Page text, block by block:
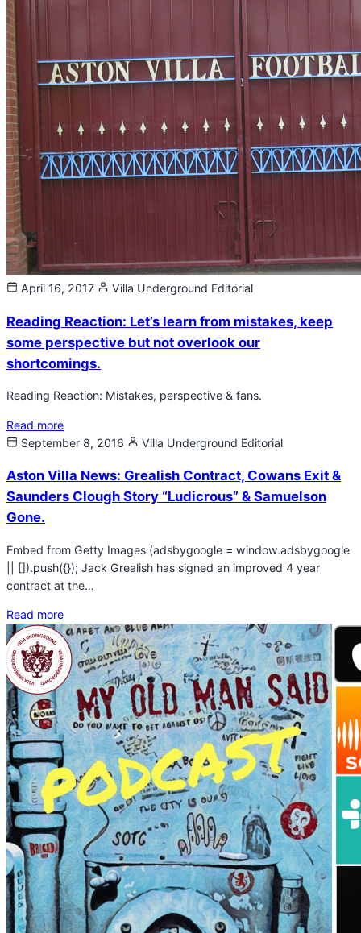
April 16, 2017 Villa Underground Editorial
Reading Reaction: Let’s learn from mistakes, keep
some perspective but not overlook our
shortcomings.
Reading Reaction: Mistakes, perspective & fans.
Read more
September 8, 2016
Villa Underground Editorial
Aston Villa News: Grealish Contract, Cowans Exit &
Saunders Clough Story “Ludicrous” & Samuelson
Gone.
Embed from Getty Images (adsbygoogle = window.adsbygoogle
|| []).push({}); Jack Grealish has signed an improved 4 year
contract at the…
Read more